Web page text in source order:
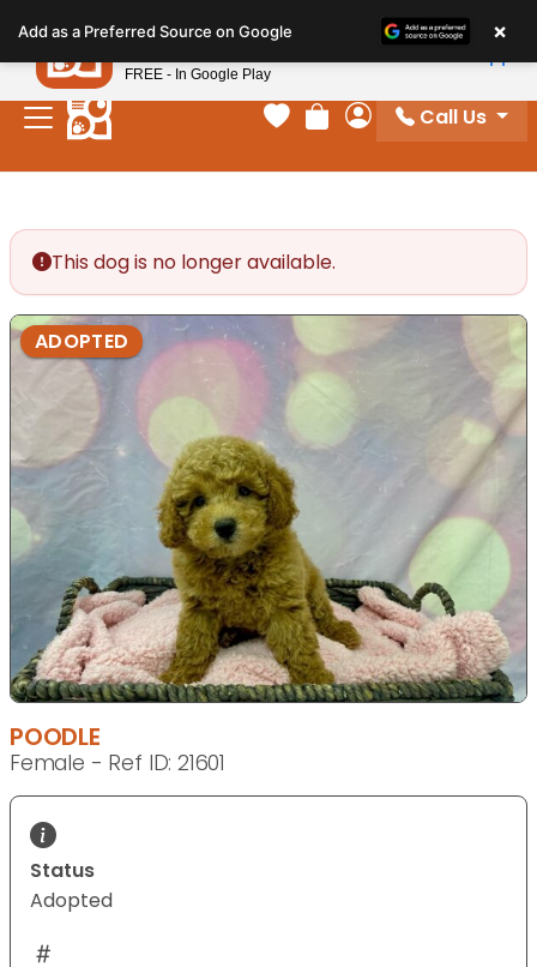
note:
This
website
includes
Your favorites
Review Order
My Account
Call Us
This dog is no longer available.
ADOPTED
POODLE
Female - Ref ID: 21601
Status
Adopted
Add as a Preferred Source on Google ×
Petland
FREE - In Google Play